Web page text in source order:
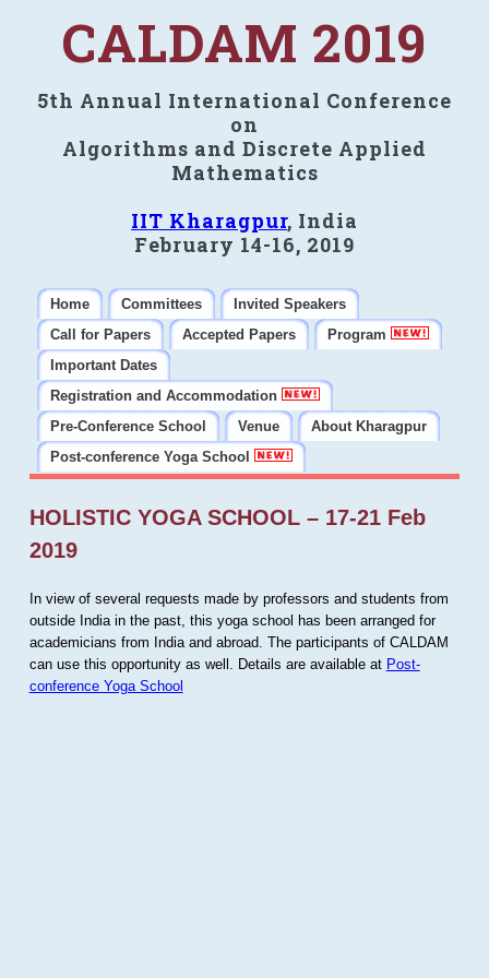
CALDAM 2019
5th Annual International Conference
on
Algorithms and Discrete Applied
Mathematics
IIT Kharagpur, India
February 14-16, 2019
Home Committees
Invited Speakers
Call for Papers
Accepted Papers
Program
Important Dates
Registration and Accommodation
Pre-Conference School
Venue
About Kharagpur
Post-conference Yoga School
HOLISTIC YOGA SCHOOL – 17-21 Feb
2019
In view of several requests made by professors and students from
outside India in the past, this yoga school has been arranged for
academicians from India and abroad. The participants of CALDAM
can use this opportunity as well. Details are available at Post-
conference Yoga School